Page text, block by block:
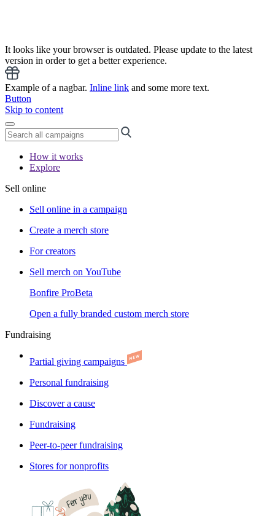
It looks like your browser is outdated. Please update to the latest
version in order to get a better experience.
Example of a nagbar. Inline link and some more text.
Button
Skip to content
How it works
Explore
Sell online
Sell online in a campaign
Create a merch store
For creators
Sell merch on YouTube
Bonfire ProBeta
Open a fully branded custom merch store
Fundraising
Partial giving campaigns
Personal fundraising
Discover a cause
Fundraising
Peer-to-peer fundraising
Stores for nonprofits